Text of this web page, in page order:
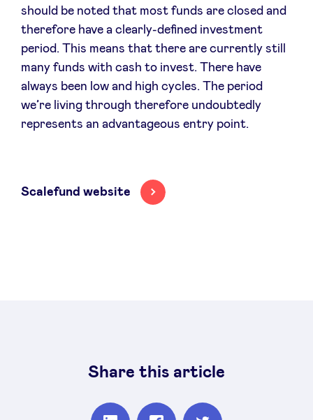
should be noted that most funds are closed and
therefore have a clearly-defined investment
period. This means that there are currently still
many funds with cash to invest. There have
always been low and high cycles. The period
we’re living through therefore undoubtedly
represents an advantageous entry point.
Scalefund website
Share this article